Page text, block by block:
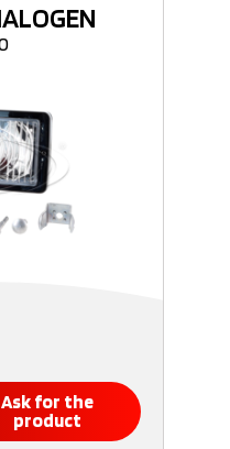
Ask for the
product